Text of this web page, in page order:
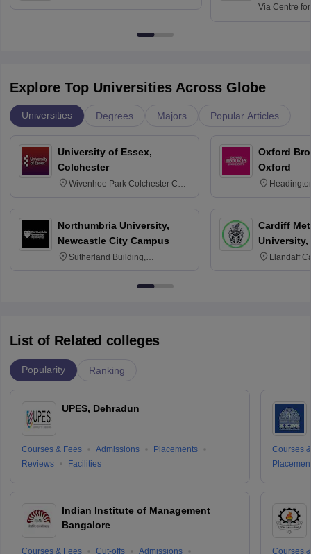
Via Centre
Explore Top Universities Across Globe
Universities Degrees Majors Popular Articles
University of Essex,
Colchester
Wivenhoe Park Colchester CO4
Northumbria University,
Newcastle City Campus
Sutherland Building,
Newcastle-upon-Tyne, NE1 8ST
Oxford
Oxford
Cardiff
University,
Llandaff
List of Related colleges
Popularity Ranking
UPES, Dehradun
Courses & Fees Admissions
Placements
Reviews
Facilities
Indian Institute of Management
Bangalore
Courses & Fees Cut-offs Admissions
Courses
Courses